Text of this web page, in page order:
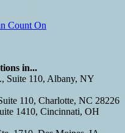
Count On
in...
Suite 110, Albany, NY
110, Charlotte, NC 28226
1410, Cincinnati, OH